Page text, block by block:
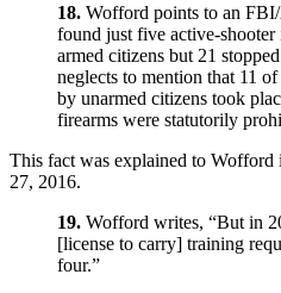
18. Wofford points to an
found just five active-shooter
armed citizens but 21
neglects to mention that 11
by unarmed citizens took
firearms were statutorily
This fact was explained to Wofford
27, 2016.
19. Wofford writes, “But in
[license to carry] training
four.”